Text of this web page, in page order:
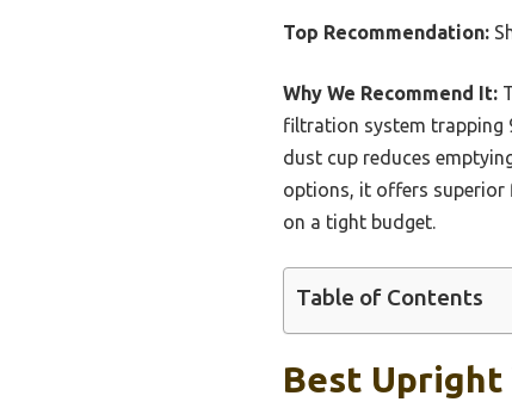
Top Recommendation:
Why We Recommend It:
filtration system trapping
dust cup reduces
options, it offers superior
on a tight budget.
Table of Contents
Best Upright